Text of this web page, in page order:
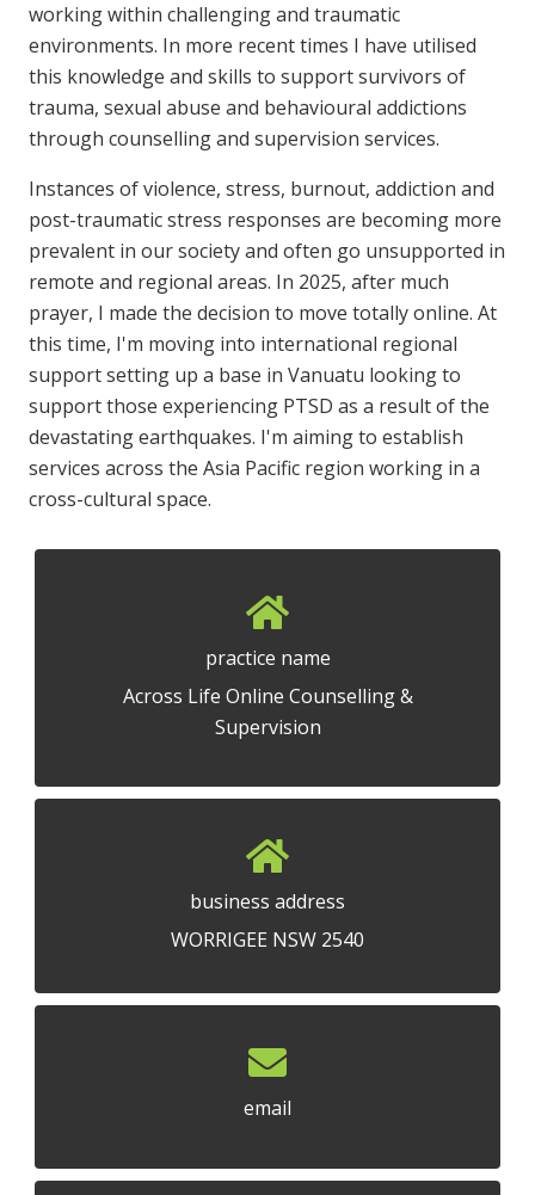
working within challenging and traumatic
environments. In more recent times I have utilised
this knowledge and skills to support survivors of
trauma, sexual abuse and behavioural addictions
through counselling and supervision services.
Instances of violence, stress, burnout, addiction and
post-traumatic stress responses are becoming more
prevalent in our society and often go unsupported in
remote and regional areas. In 2025, after much
prayer, I made the decision to move totally online. At
this time, I'm moving into international regional
support setting up a base in Vanuatu looking to
support those experiencing PTSD as a result of the
devastating earthquakes. I'm aiming to establish
services across the Asia Pacific region working in a
cross-cultural space.
practice name
Across Life Online Counselling &
Supervision
business address
WORRIGEE NSW 2540
email